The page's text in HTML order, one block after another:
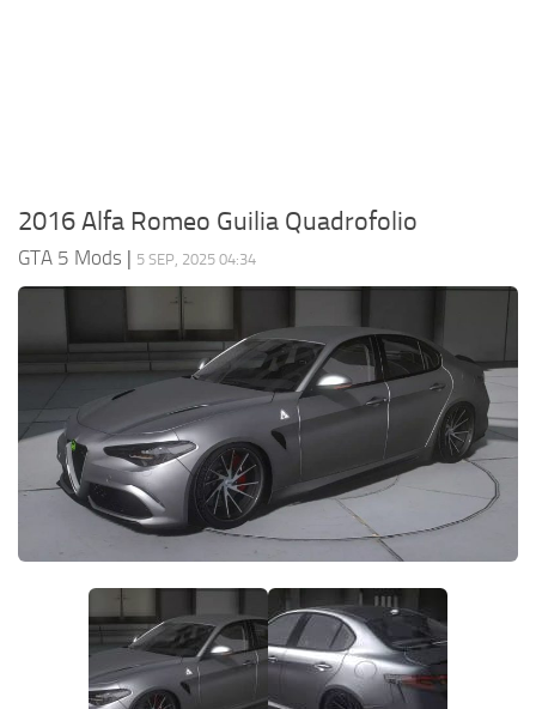
2016 Alfa Romeo Guilia Quadrofolio
GTA 5 Mods | 5 SEP, 2025 04:34